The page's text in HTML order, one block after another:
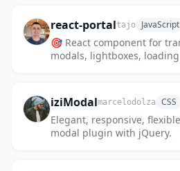
react-portaltajo JavaScript
🎯 React component for
modals, lightboxes,
iziModalmarcelodolza CSS
Elegant, responsive,
modal plugin with jQuery.